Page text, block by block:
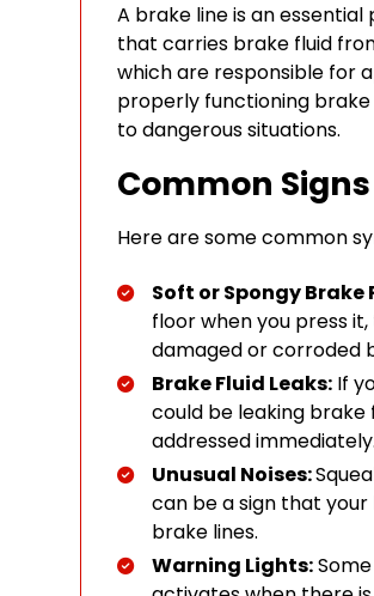
A brake line is an
that carries brake fluid
which are responsible for
properly functioning brake
to dangerous situations.
Common
Here are some common
Soft or Spongy Brake
floor when you press
damaged or corroded
Brake Fluid Leaks: If
could be leaking brake
addressed immediately.
Unusual Noises:
can be a sign that
brake lines.
Warning Lights: